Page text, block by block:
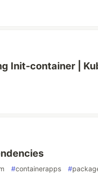
Init-container |
#containerapps #